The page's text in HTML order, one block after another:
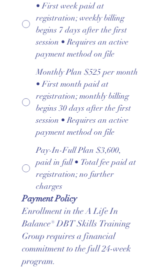
• First week paid at
registration; weekly billing
begins 7 days after the first
session • Requires an active
payment method on file
Monthly Plan $525 per month
• First month paid at
registration; monthly billing
begins 30 days after the first
session • Requires an active
payment method on file
Pay-In-Full Plan $3,600,
paid in full • Total fee paid at
registration; no further
charges
Payment Policy
Enrollment in the A Life In
Balance® DBT Skills Training
Group requires a financial
commitment to the full 24-week
program.